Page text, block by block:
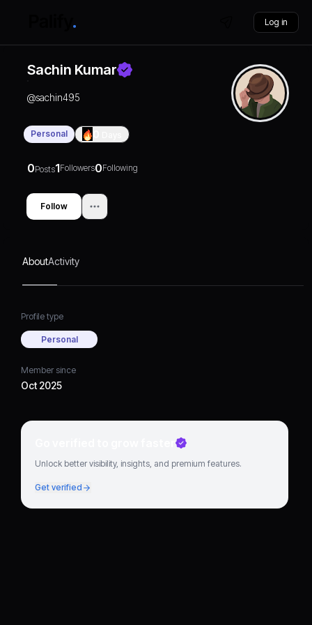
Log in
Sachin Kumar
@sachin495
Personal
0Posts1Followers0Following
Follow
AboutActivity
Profile type
Personal
Member since
Oct 2025
Go verified to grow faster
Unlock better visibility, insights, and premium features.
Get verified